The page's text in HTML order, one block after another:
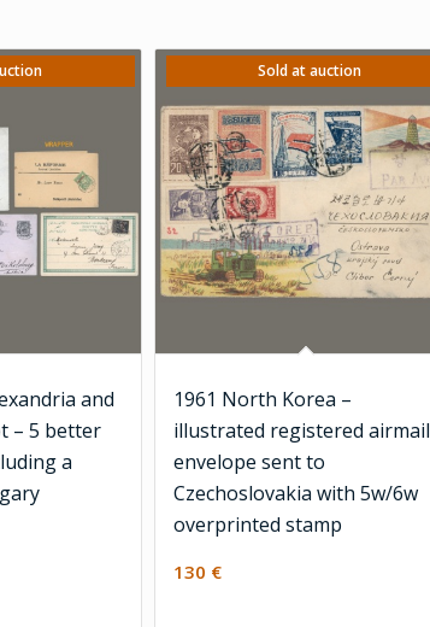
and
– 5 better
a
Sold at auction
1961 North Korea –
illustrated registered airmail
envelope sent to
Czechoslovakia with 5w/6w
overprinted stamp
130 €